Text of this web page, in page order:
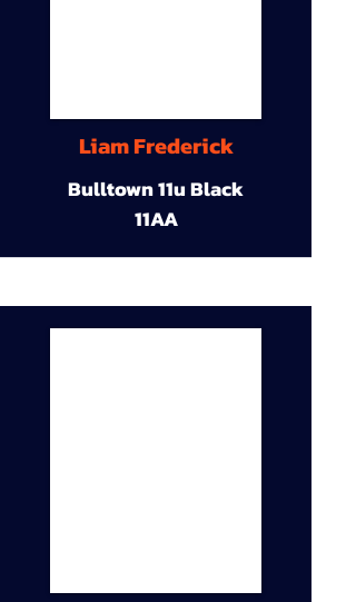
Liam Frederick
Bulltown 11u Black
11AA